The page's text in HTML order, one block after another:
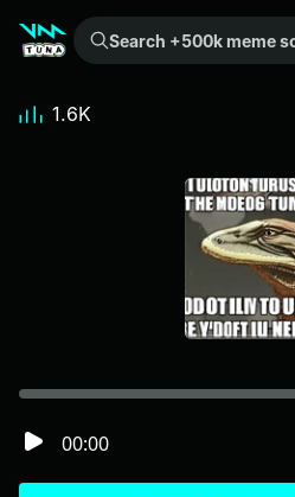
Search +500k meme sounds from the community...
00:00
1.6K